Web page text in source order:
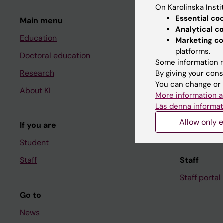
Main menu
Education
Doctoral education
Research
About KI
If you are
Student
Staff
Go to
News
Student
Ladok
Canvas
Schedule
Student e-
Course
Student at
Staff
Staff portal
On Karolinska
Essential
Analytical
Marketing
platforms.
Some information
By giving your
You can change
More information
Läs denna
Allow only